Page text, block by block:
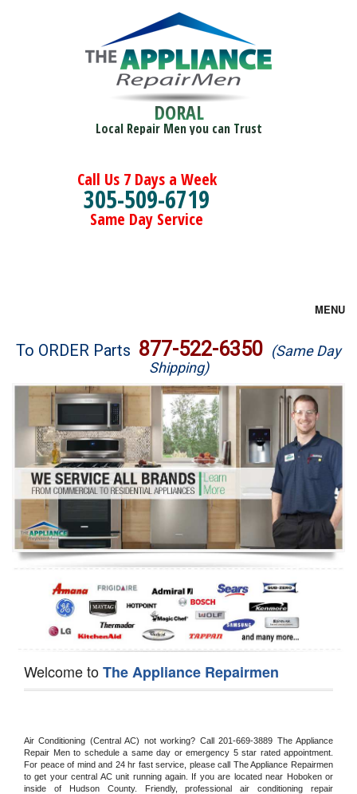
DORAL
Local Repair Men you can Trust
Call Us 7 Days a Week
305-509-6719
Same Day Service
MENU
Brands
Washer Repair
Dryer Repair
Refrigerator Repair
Oven Repair
Dishwasher Repair
To ORDER Parts 877-522-6350 (Same Day
Shipping)
Welcome toThe Appliance Repairmen
Air Conditioning (Central AC) not working? Call 201-669-3889 The Appliance
Repair Men to schedule a same day or emergency 5 star rated appointment.
For peace of mind and 24 hr fast service, please call The Appliance Repairmen
to get your central AC unit running again. If you are located near Hoboken or
inside of Hudson County. Friendly, professional air conditioning repair